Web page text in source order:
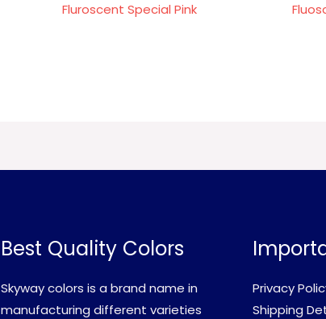
Fluroscent Special Pink
Best Quality Colors
Skyway colors is a brand name in
manufacturing different varieties
Privacy
Shipping